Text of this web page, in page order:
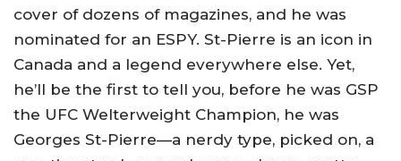
cover of dozens of magazines, and he was
nominated for an ESPY. St-Pierre is an icon in
Canada and a legend everywhere else. Yet,
he’ll be the first to tell you, before he was GSP
the UFC Welterweight Champion, he was
Georges St-Pierre—a nerdy type, picked on, a